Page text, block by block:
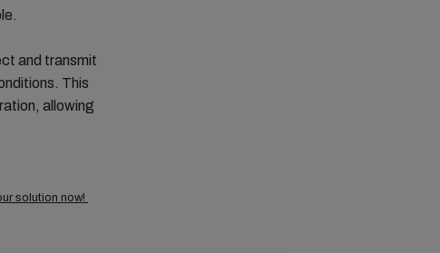
and transmit
This
allowing
solution now!